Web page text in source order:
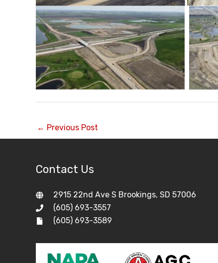
← Previous Post
Contact Us
2915 22nd Ave S Brookings, SD 57006
(605) 693-3557
(605) 693-3589